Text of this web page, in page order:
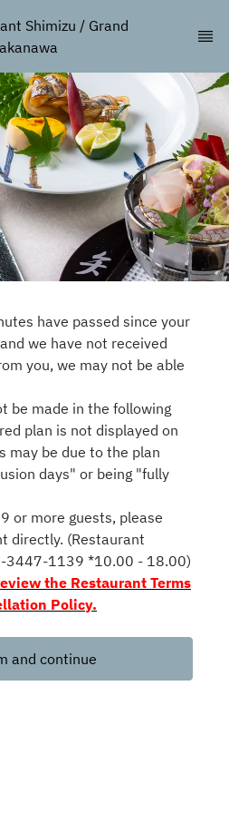
Shimizu / Grand
have passed since your
we have not received
you, we may not be able
be made in the following
plan is not displayed on
may be due to the plan
days" or being "fully
or more guests, please
directly. (Restaurant
3447-1139 *10.00 - 18.00)
the Restaurant Terms
Policy.
and continue